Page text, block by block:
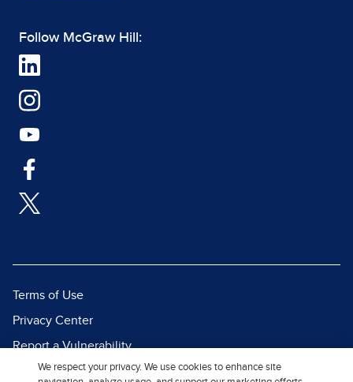
Follow McGraw Hill:
Terms of Use
Privacy Center
Report a Vulnerability
Report Piracy
We respect your privacy. We use cookies to enhance site